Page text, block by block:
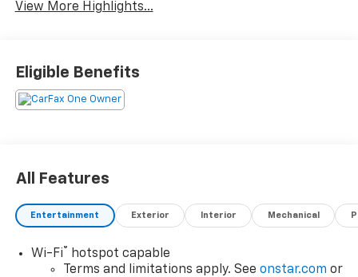
View More Highlights...
Eligible Benefits
All Features
Entertainment Exterior Interior Mechanical
Wi-Fi®
hotspot capable
Terms and limitations apply. See onstar.com or